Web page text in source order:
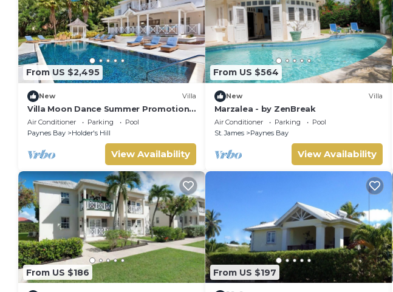
From US $2,495
New Villa
Villa Moon Dance Summer Promotion |
Near Ocean - Located in Stunning
Sandy Lane with Private Pool
Air Conditioner Parking
Pool
Paynes Bay
Holder's Hill
View Availability
From US $564
New Villa
Marzalea - by ZenBreak
Air Conditioner Parking
Pool
St. James
Paynes Bay
View Availability
From US $186 From US $197